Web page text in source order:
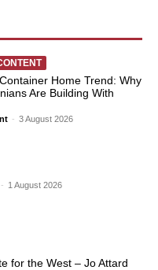
Home Trend: Why
Are Building With
- 3 August 2026
- 1 August 2026
for the West – Jo Attard